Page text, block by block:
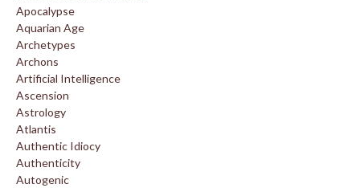
Apocalypse
Aquarian Age
Archetypes
Archons
Artificial Intelligence
Ascension
Astrology
Atlantis
Authentic Idiocy
Authenticity
Autogenic